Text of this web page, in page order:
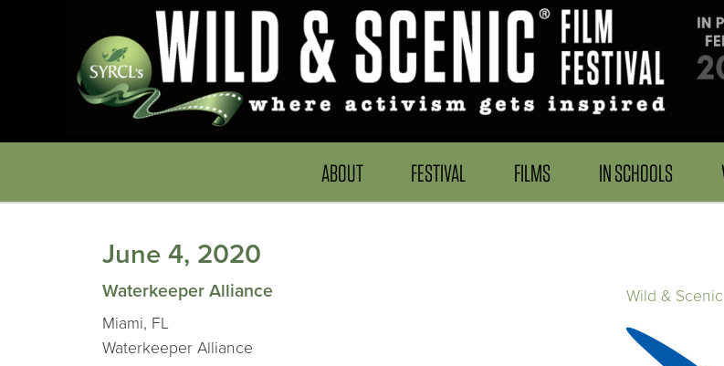
ABOUT FESTIVAL FILMS IN SCHOOLS
June 4, 2020
Waterkeeper Alliance
Miami, FL
Waterkeeper Alliance
Wild &